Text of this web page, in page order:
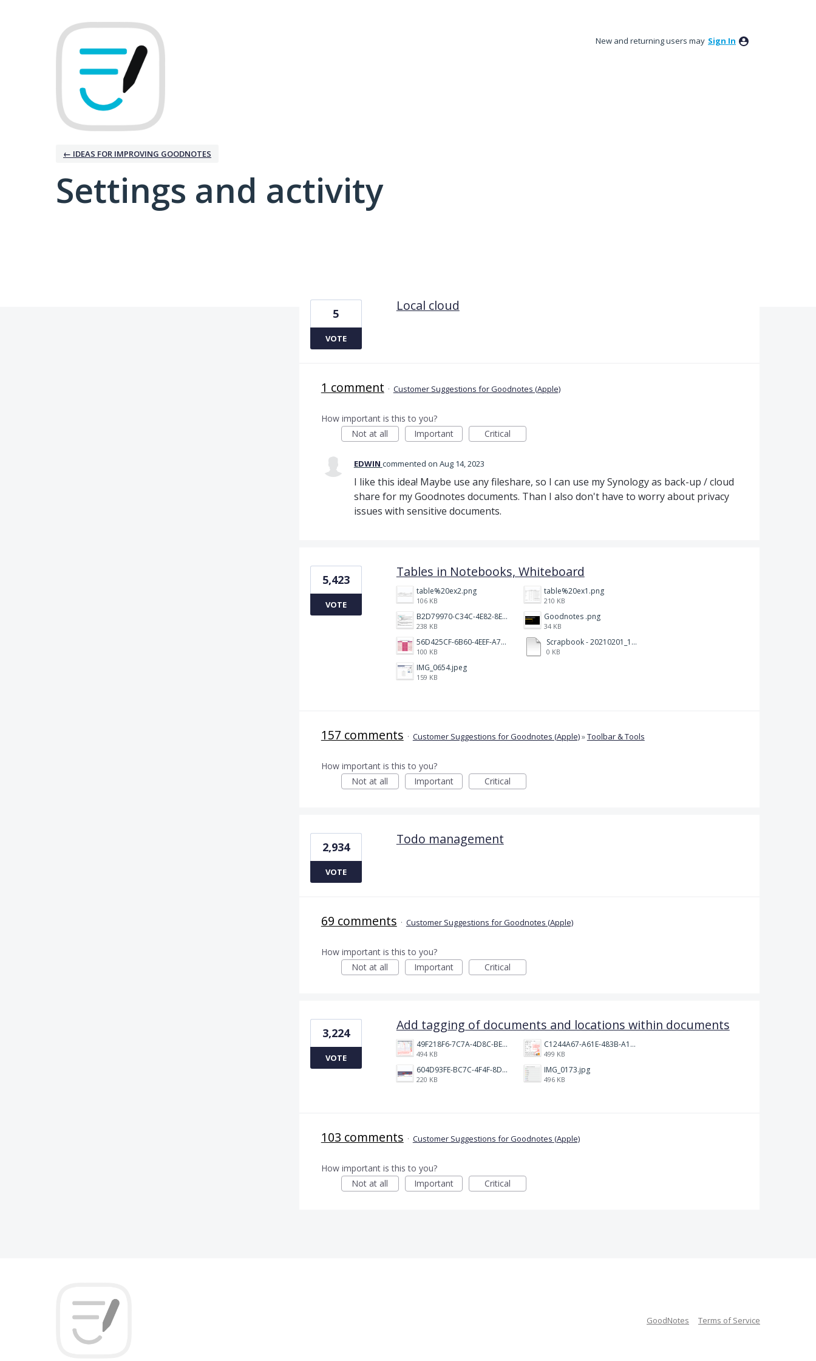
New and returning users may Sign In
← IDEAS FOR IMPROVING GOODNOTES
Settings and activity
Local cloud
5
VOTE
1 comment · Customer Suggestions for Goodnotes (Apple)
How important is this to you?
Not at all
Important Critical
EDWIN commented Aug 14, 2023
I like this idea! Maybe use any fileshare, so I can use my Synology as back-up / cloud
share for my Goodnotes documents. Than I also don't have to worry about privacy
issues with sensitive documents.
Tables in Notebooks, Whiteboard
table%20ex2.png
106 KB
table%20ex1.png
210 KB
B2D79970-C34C-4E82-8E47-3D38F999CB5B.jpeg
238 KB
Goodnotes .png
34 KB
56D425CF-6B60-4EEF-A746-CD5E90EC1C4A.png
100 KB
Scrapbook - 20210201_132142.pdf
0 KB
IMG_0654.jpeg
159 KB
5,423
VOTE
157 comments · Customer Suggestions for Goodnotes (Apple)»Toolbar & Tools
How important is this to you?
Not at all
Important Critical
Todo management
2,934
VOTE
69 comments · Customer Suggestions for Goodnotes (Apple)
How important is this to you?
Not at all
Important Critical
Add tagging of documents and locations within documents
49F218F6-7C7A-4D8C-BEF7-6843F6536D5F.jpeg
494 KB
C1244A67-A61E-483B-A17E-DB872FD1BFB5.jpeg
499 KB
604D93FE-BC7C-4F4F-8DE2-9591B89F114F.jpeg
220 KB
IMG_0173.jpg
496 KB
3,224
VOTE
103 comments · Customer Suggestions for Goodnotes (Apple)
How important is this to you?
Not at all
Important Critical
GoodNotes Terms of Service